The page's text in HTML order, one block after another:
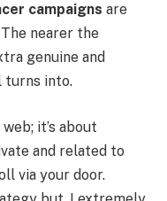
campaigns are
nearer the
genuine and
turns into.
it’s about
and related to
via your door.